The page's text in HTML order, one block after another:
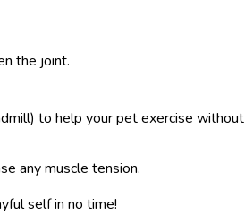
the joint.
to help your pet exercise without
any muscle tension.
self in no time!